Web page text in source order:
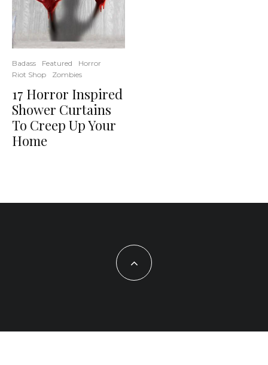
Badass Featured
Horror
Riot Shop
Zombies
17 Horror Inspired
Shower Curtains
To Creep Up Your
Home